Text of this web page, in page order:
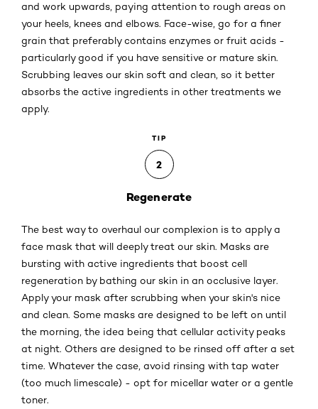
and work upwards, paying attention to rough areas on
your heels, knees and elbows. Face-wise, go for a finer
grain that preferably contains enzymes or fruit acids -
particularly good if you have sensitive or mature skin.
Scrubbing leaves our skin soft and clean, so it better
absorbs the active ingredients in other treatments we
apply.
TIP
2
Regenerate
The best way to overhaul our complexion is to apply a
face mask that will deeply treat our skin. Masks are
bursting with active ingredients that boost cell
regeneration by bathing our skin in an occlusive layer.
Apply your mask after scrubbing when your skin's nice
and clean. Some masks are designed to be left on until
the morning, the idea being that cellular activity peaks
at night. Others are designed to be rinsed off after a set
time. Whatever the case, avoid rinsing with tap water
(too much limescale) - opt for micellar water or a gentle
toner.